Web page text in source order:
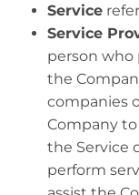
Service
Service
person who
the
companies
Company
the Service
perform